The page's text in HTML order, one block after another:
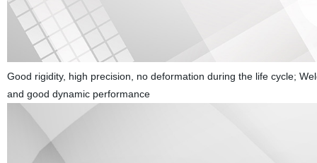
Good rigidity, high precision, no deformation during the life cycle;
and good dynamic performance